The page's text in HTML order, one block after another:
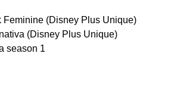
Feminine (Disney Plus Unique)
(Disney Plus Unique)
season 1